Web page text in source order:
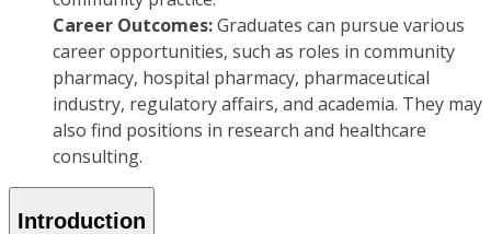
Career Outcomes:Graduates can pursue various
career opportunities, such as roles in community
pharmacy, hospital pharmacy, pharmaceutical
industry, regulatory affairs, and academia. They may
also find positions in research and healthcare
consulting.
Introduction